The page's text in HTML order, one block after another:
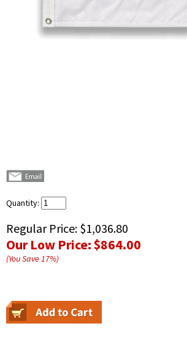
Quantity:
Regular Price: $1,036.80
Our Low Price:$864.00
(You Save17%)